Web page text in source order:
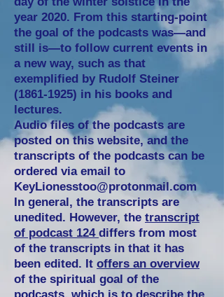
year 2020. From this starting-point
the goal of the podcasts was—and
still is—to follow current events in
a new way, such as that
exemplified by Rudolf Steiner
(1861-1925) in his books and
lectures.
Audio files of the podcasts are
posted on this website, and the
transcripts of the podcasts can be
ordered via email to
KeyLionesstoo@protonmail.com
In general, the transcripts are
unedited. However, the transcript
of podcast 124 differs from most
of the transcripts in that it has
been edited. It offers an overview
of the spiritual goal of the
podcasts, which is to describe the